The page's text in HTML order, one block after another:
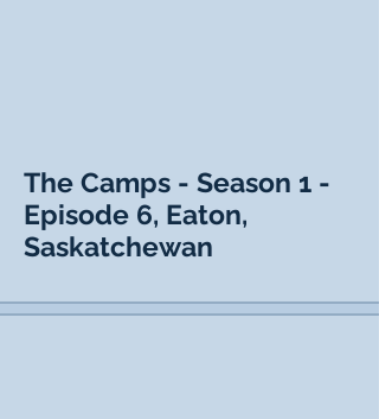
The Camps - Season 1 -
Episode 6, Eaton,
Saskatchewan